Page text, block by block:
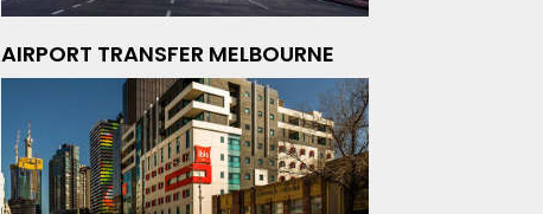
AIRPORT TRANSFER MELBOURNE